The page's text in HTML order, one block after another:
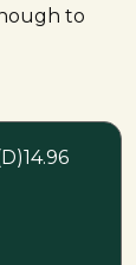
to
with a
3-8
the